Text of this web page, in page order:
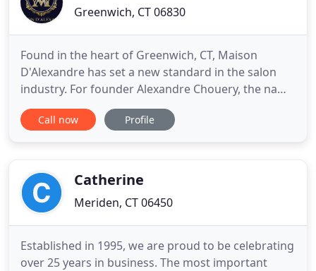
Greenwich, CT 06830
Found in the heart of Greenwich, CT, Maison
D'Alexandre has set a new standard in the salon
industry. For founder Alexandre Chouery, the name
Maison D'Alexandre is at once a nod to the ateliers
of Paris and a mission statement. Our team of
with a shared
Call now Profile
Catherine
Meriden, CT 06450
Established in 1995, we are proud to be celebrating
over 25 years in business. The most important